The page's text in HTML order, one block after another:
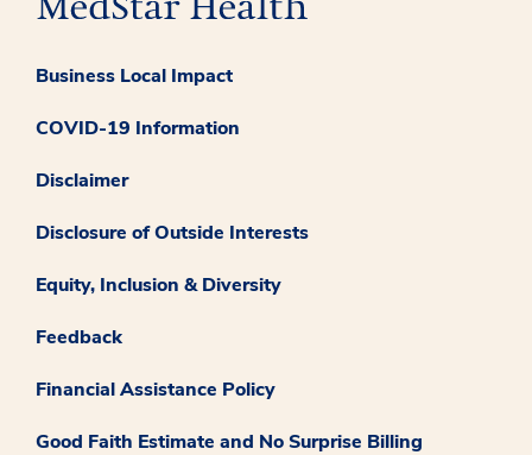
Business Local Impact
COVID-19 Information
Disclaimer
Disclosure of Outside Interests
Equity, Inclusion & Diversity
Feedback
Financial Assistance Policy
Good Faith Estimate and No Surprise Billing